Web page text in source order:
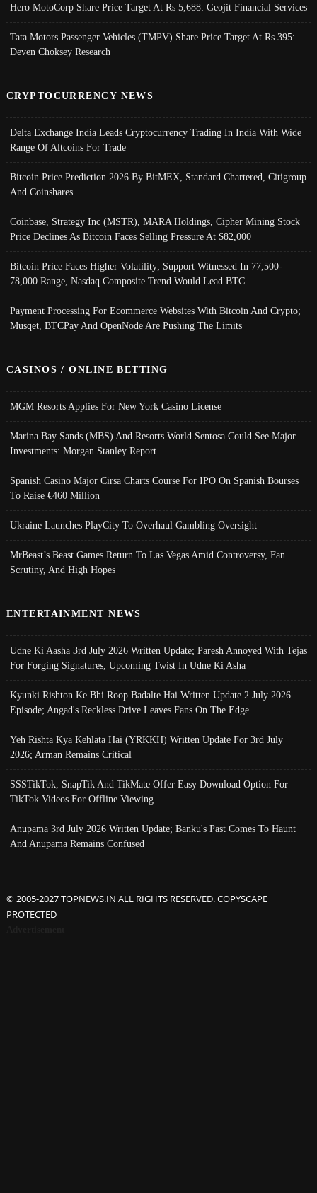
Hero MotoCorp Share Price Target At Rs 5,688: Geojit Financial Services
Tata Motors Passenger Vehicles (TMPV) Share Price Target At Rs 395:
Deven Choksey Research
CRYPTOCURRENCY NEWS
Delta Exchange India Leads Cryptocurrency Trading In India With Wide
Range Of Altcoins For Trade
Bitcoin Price Prediction 2026 By BitMEX, Standard Chartered, Citigroup
And Coinshares
Coinbase, Strategy Inc (MSTR), MARA Holdings, Cipher Mining Stock
Price Declines As Bitcoin Faces Selling Pressure At $82,000
Bitcoin Price Faces Higher Volatility; Support Witnessed In 77,500-
78,000 Range, Nasdaq Composite Trend Would Lead BTC
Payment Processing For Ecommerce Websites With Bitcoin And Crypto;
Musqet, BTCPay And OpenNode Are Pushing The Limits
CASINOS / ONLINE BETTING
MGM Resorts Applies For New York Casino License
Marina Bay Sands (MBS) And Resorts World Sentosa Could See Major
Investments: Morgan Stanley Report
Spanish Casino Major Cirsa Charts Course For IPO On Spanish Bourses
To Raise €460 Million
Ukraine Launches PlayCity To Overhaul Gambling Oversight
MrBeast’s Beast Games Return To Las Vegas Amid Controversy, Fan
Scrutiny, And High Hopes
ENTERTAINMENT NEWS
Udne Ki Aasha 3rd July 2026 Written Update; Paresh Annoyed With Tejas
For Forging Signatures, Upcoming Twist In Udne Ki Asha
Kyunki Rishton Ke Bhi Roop Badalte Hai Written Update 2 July 2026
Episode; Angad's Reckless Drive Leaves Fans On The Edge
Yeh Rishta Kya Kehlata Hai (YRKKH) Written Update For 3rd July
2026; Arman Remains Critical
SSSTikTok, SnapTik And TikMate Offer Easy Download Option For
TikTok Videos For Offline Viewing
Anupama 3rd July 2026 Written Update; Banku's Past Comes To Haunt
And Anupama Remains Confused
© 2005-2027 TOPNEWS.IN ALL RIGHTS RESERVED. COPYSCAPE
PROTECTED